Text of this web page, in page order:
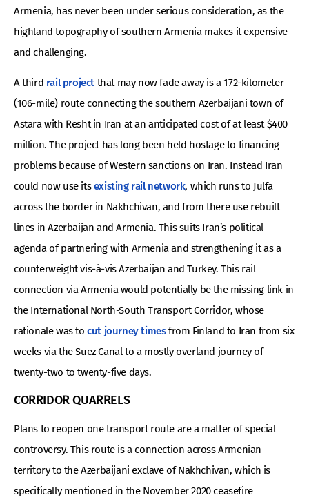
Armenia, has never been under serious consideration, as the
highland topography of southern Armenia makes it expensive
and challenging.
A third rail project that may now fade away is a 172-kilometer
(106-mile) route connecting the southern Azerbaijani town of
Astara with Resht in Iran at an anticipated cost of at least $400
million. The project has long been held hostage to financing
problems because of Western sanctions on Iran. Instead Iran
could now use itsexisting rail network, which runs to Julfa
across the border in Nakhchivan, and from there use rebuilt
lines in Azerbaijan and Armenia. This suits Iran’s political
agenda of partnering with Armenia and strengthening it as a
counterweight vis-à-vis Azerbaijan and Turkey. This rail
connection via Armenia would potentially be the missing link in
the International North-South Transport Corridor, whose
rationale was tocut journey timesfrom Finland to Iran from six
weeks via the Suez Canal to a mostly overland journey of
twenty-two to twenty-five days.
CORRIDOR QUARRELS
Plans to reopen one transport route are a matter of special
controversy. This route is a connection across Armenian
territory to the Azerbaijani exclave of Nakhchivan, which is
specifically mentioned in the November 2020 ceasefire